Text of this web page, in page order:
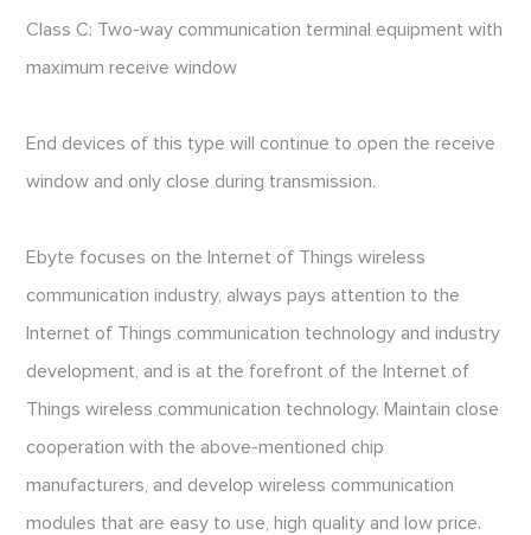
Class C: Two-way communication terminal equipment with
maximum receive window
End devices of this type will continue to open the receive
window and only close during transmission.
Ebyte focuses on the Internet of Things wireless
communication industry, always pays attention to the
Internet of Things communication technology and industry
development, and is at the forefront of the Internet of
Things wireless communication technology. Maintain close
cooperation with the above-mentioned chip
manufacturers, and develop wireless communication
modules that are easy to use, high quality and low price.